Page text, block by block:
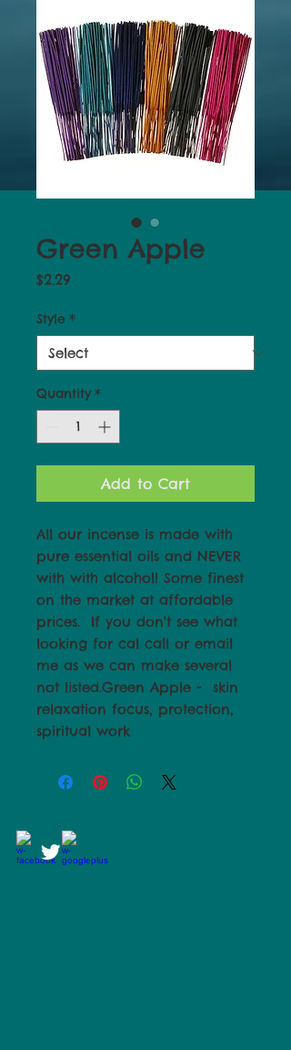
Green Apple
$2.29
Style *
Quantity *
Add to Cart
All our incense is made with
pure essential oils and NEVER
with with alcohol! Some finest
on the market at affordable
prices.  If you don't see what
looking for cal call or email
me as we can make several
not listed.Green Apple -  skin
relaxation focus, protection,
spiritual work